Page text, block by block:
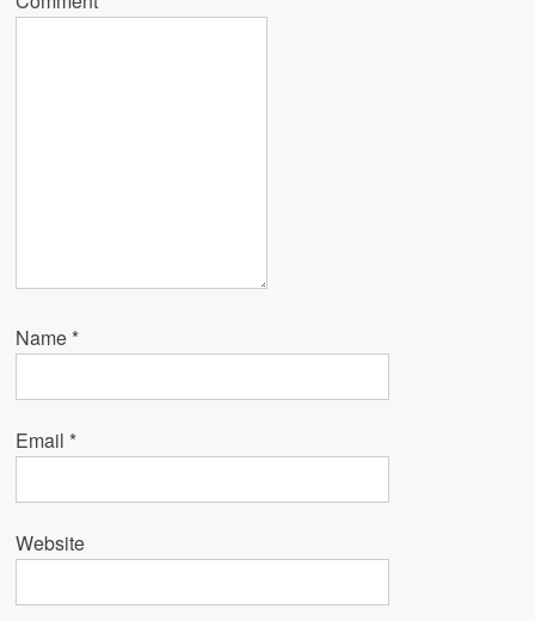
Name *
Email *
Website